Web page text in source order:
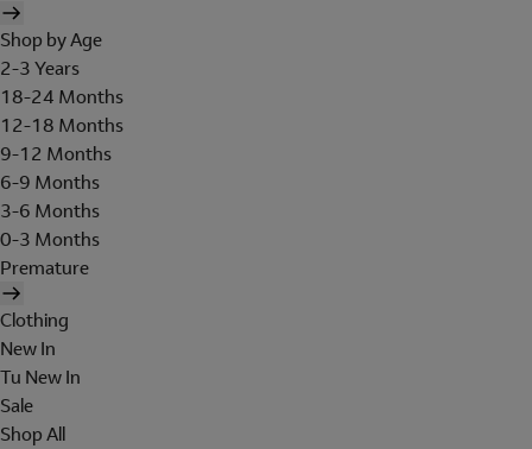
Shop by Age
2-3 Years
18-24 Months
12-18 Months
9-12 Months
6-9 Months
3-6 Months
0-3 Months
Premature
Clothing
New In
Tu New In
Sale
Shop All